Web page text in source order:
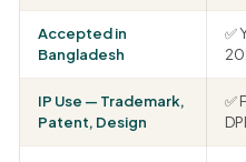
Accepted in
Bangladesh
✅
IP Use — Trademark,
Patent, Design
✅